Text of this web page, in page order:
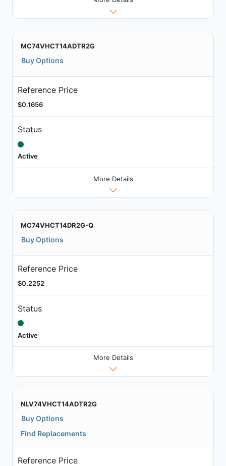
MC74VHCT14ADTR2G
Buy Options
Reference Price
$0.1656
Status
Active
More Details
MC74VHCT14DR2G-Q
Buy Options
Reference Price
$0.2252
Status
Active
More Details
NLV74VHCT14ADTR2G
Buy Options
Find Replacements
Reference Price